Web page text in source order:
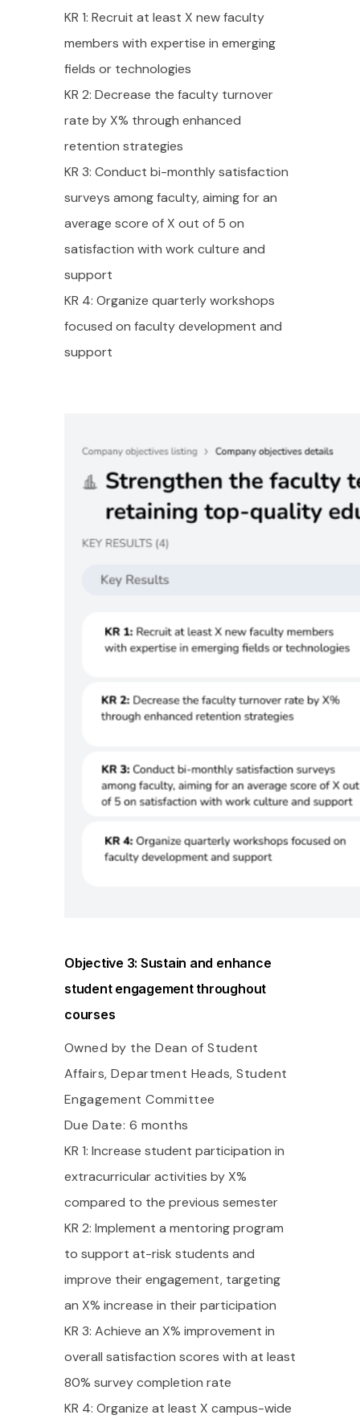
KR 1: Recruit at least X new faculty
members with expertise in emerging
fields or technologies
KR 2: Decrease the faculty turnover
rate by X% through enhanced
retention strategies
KR 3: Conduct bi-monthly satisfaction
surveys among faculty, aiming for an
average score of X out of 5 on
satisfaction with work culture and
support
KR 4: Organize quarterly workshops
focused on faculty development and
support
Objective 3: Sustain and enhance
student engagement throughout
courses
Owned by the Dean of Student
Affairs, Department Heads, Student
Engagement Committee
Due Date: 6 months
KR 1: Increase student participation in
extracurricular activities by X%
compared to the previous semester
KR 2: Implement a mentoring program
to support at-risk students and
improve their engagement, targeting
an X% increase in their participation
KR 3: Achieve an X% improvement in
overall satisfaction scores with at least
80% survey completion rate
KR 4: Organize at least X campus-wide